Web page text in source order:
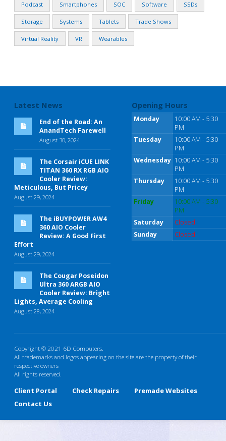
Podcast Smartphones SOC Software SSDs
Storage Systems Tablets Trade Shows
Virtual Reality VR Wearables
Latest News
End of the Road: An
AnandTech Farewell
August 30, 2024
The Corsair iCUE LINK
TITAN 360 RX RGB AIO
Cooler Review:
Meticulous, But Pricey
August 29, 2024
The iBUYPOWER AW4
360 AIO Cooler
Review: A Good First
Effort
August 29, 2024
The Cougar Poseidon
Ultra 360 ARGB AIO
Cooler Review: Bright
Lights, Average Cooling
August 28, 2024
Opening Hours
Monday
10:00 AM - 5:30
PM
Tuesday
10:00 AM - 5:30
PM
Wednesday 10:00 AM - 5:30
PM
Thursday
10:00 AM - 5:30
PM
Friday
10:00 AM - 5:30
PM
Saturday
Closed
Sunday
Closed
Copyright © 2021 6D Computers.
All trademarks and logos appearing on the site are the property of their
respective owners
All rights reserved.
Client Portal Check Repairs
Premade Websites
Contact Us